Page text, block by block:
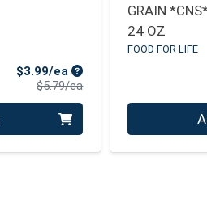
$3.99/ea Sale Price
$5.79/eaProduct Price
GRAIN *CNS*
24 OZ
FOOD FOR LIFE